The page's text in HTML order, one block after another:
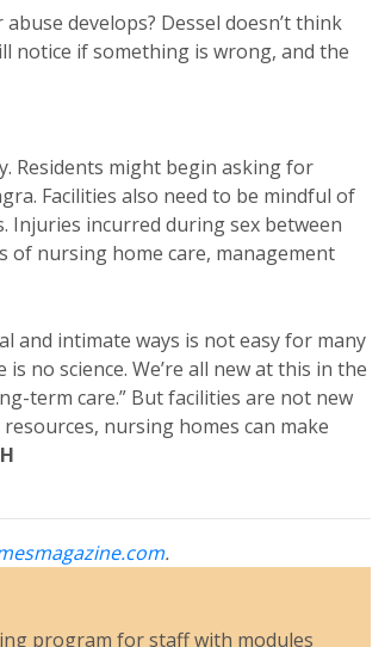
develops? Dessel doesn’t think
notice if something is wrong, and the
Residents might begin asking for
Facilities also need to be mindful of
Injuries incurred during sex between
of nursing home care, management
and intimate ways is not easy for many
no science. We’re all new at this in the
term care.” But facilities are not new
nursing homes can make
.
program for staff with modules